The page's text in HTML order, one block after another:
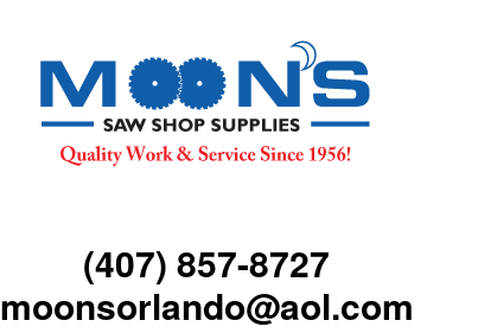
(407) 857-8727
moonsorlando@aol.com